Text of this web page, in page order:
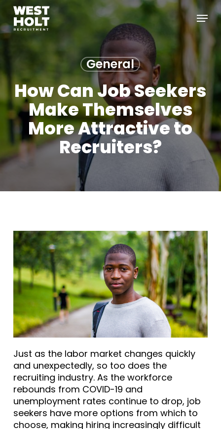
Skip
main
content
Menu
General
How Can Job Seekers
Make Themselves
More Attractive to
Recruiters?
Just as the labor market changes quickly
and unexpectedly, so too does the
recruiting industry. As the workforce
rebounds from COVID-19 and
unemployment rates continue to drop, job
seekers have more options from which to
choose, making hiring increasingly difficult